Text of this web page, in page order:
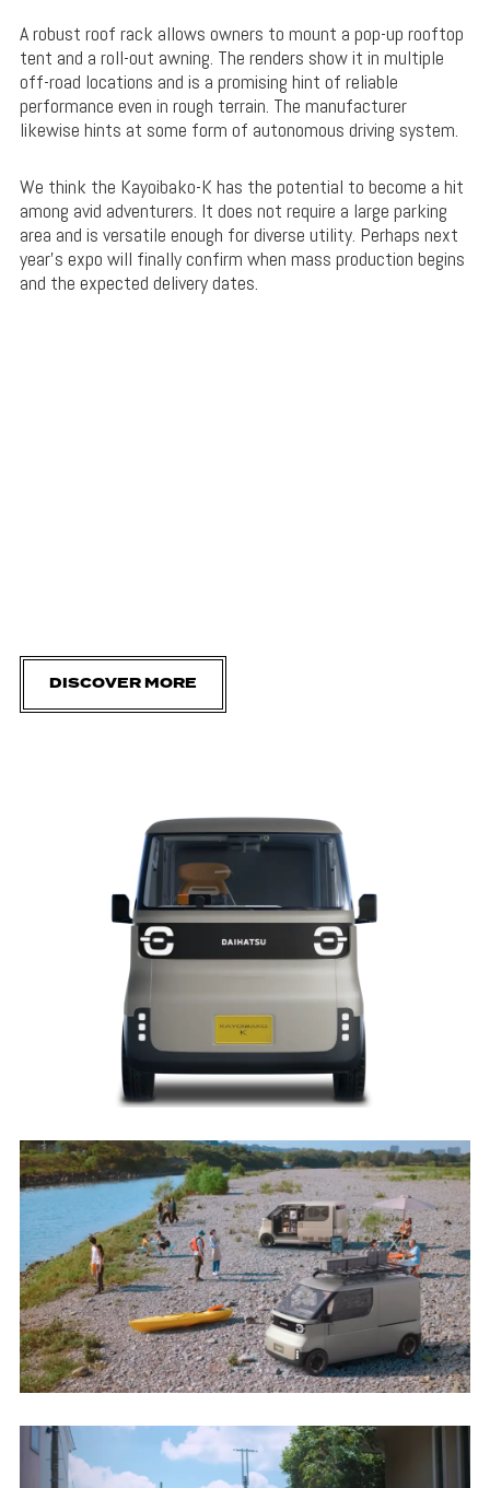
A robust roof rack allows owners to mount a pop-up rooftop
tent and a roll-out awning. The renders show it in multiple
off-road locations and is a promising hint of reliable
performance even in rough terrain. The manufacturer
likewise hints at some form of autonomous driving system.
We think the Kayoibako-K has the potential to become a hit
among avid adventurers. It does not require a large parking
area and is versatile enough for diverse utility. Perhaps next
year’s expo will finally confirm when mass production begins
and the expected delivery dates.
DISCOVER MORE